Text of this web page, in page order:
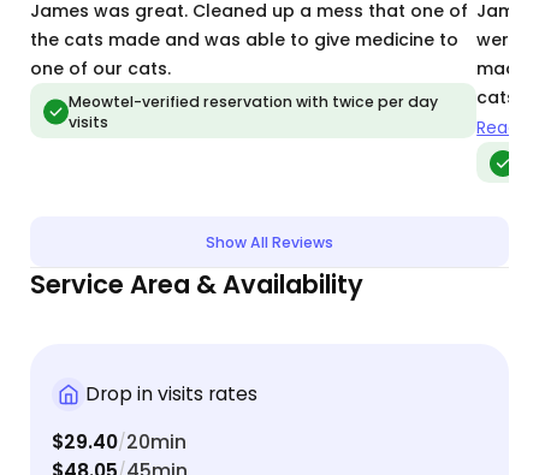
James was great. Cleaned up a mess that one of
the cats made and was able to give medicine to
one of our cats.
Meowtel-verified reservation with twice per day
visits
were
made
cats
alert
would
Read
Show All Reviews
Service Area & Availability
Drop in visits rates
$29.40/20min